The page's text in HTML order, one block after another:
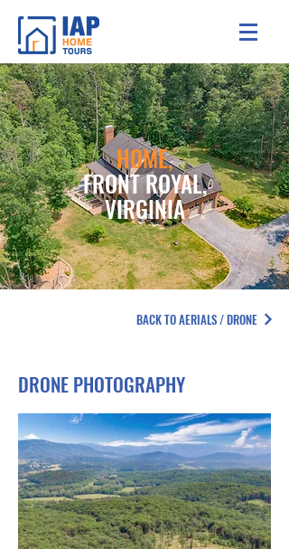
HOME,
FRONT ROYAL,
VIRGINIA
BACK TO AERIALS / DRONE
DRONE PHOTOGRAPHY